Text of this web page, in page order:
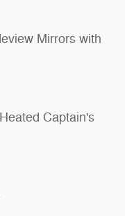
Mirrors with
Captain's